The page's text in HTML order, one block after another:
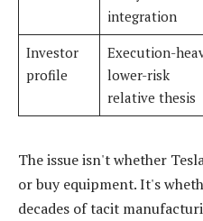
integration
Investor
profile
Execution-
lower-risk
relative thesis
The issue isn't whether
or buy equipment. It's
decades of tacit